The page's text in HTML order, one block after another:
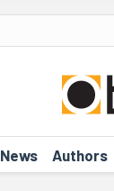
News Authors